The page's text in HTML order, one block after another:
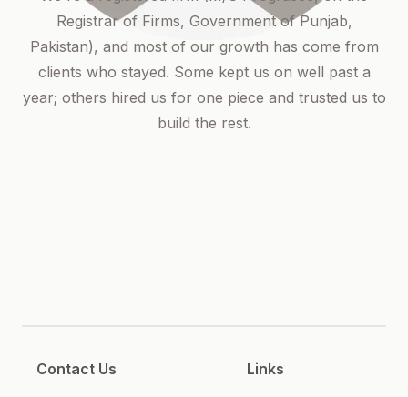
Registrar of Firms, Government of Punjab,
Pakistan), and most of our growth has come from
clients who stayed. Some kept us on well past a
year; others hired us for one piece and trusted us to
build the rest.
Contact Us Links